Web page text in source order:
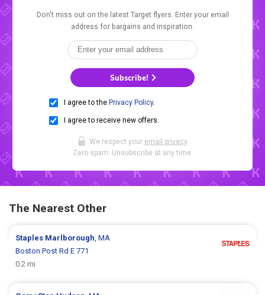
Don't miss out on the latest Target flyers. Enter your email
address for bargains and inspiration.
Subscribe!
I agree to the Privacy Policy.
I agree to receive new offers.
We respect your email privacy.
Zero spam. Unsubscribe at any time.
The Nearest Other
Staples Marlborough, MA
Boston Post Rd E 771
0.2 mi